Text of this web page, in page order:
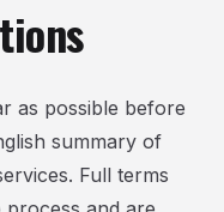
as possible before
summary of
Full terms